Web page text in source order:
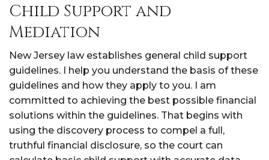
Child Support and
Mediation
New Jersey law establishes general child support
guidelines. I help you understand the basis of these
guidelines and how they apply to you. I am
committed to achieving the best possible financial
solutions within the guidelines. That begins with
using the discovery process to compel a full,
truthful financial disclosure, so the court can